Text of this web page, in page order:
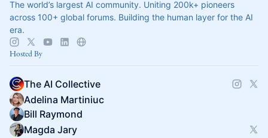
The world’s largest AI community. Uniting 200k+ pioneers
across 100+ global forums. Building the human layer for the AI
era.
Hosted By
The AI Collective
Adelina Martiniuc
Bill Raymond
Magda Jary